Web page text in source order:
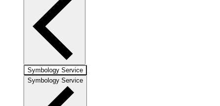
Symbology Service
Symbology Service